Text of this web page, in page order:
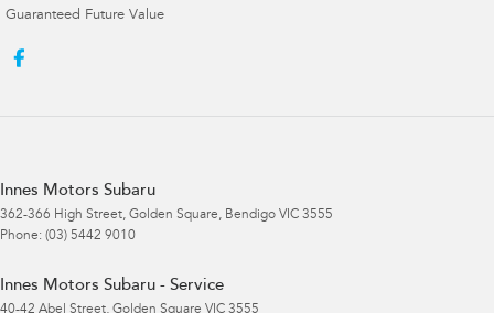
Guaranteed Future Value
Innes Motors Subaru
362-366 High Street, Golden Square, Bendigo VIC 3555
Phone: (03) 5442 9010
Innes Motors Subaru - Service
40-42 Abel Street, Golden Square VIC 3555